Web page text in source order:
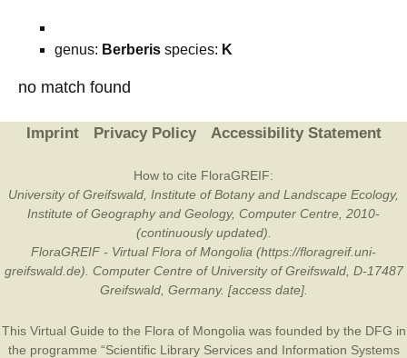
genus: Berberis species: K
no match found
Imprint Privacy Policy Accessibility Statement
How to cite FloraGREIF:
University of Greifswald, Institute of Botany and Landscape Ecology,
Institute of Geography and Geology, Computer Centre, 2010-
(continuously updated).
FloraGREIF - Virtual Flora of Mongolia (https://floragreif.uni-
greifswald.de). Computer Centre of University of Greifswald, D-17487
Greifswald, Germany. [access date].
This Virtual Guide to the Flora of Mongolia was founded by the DFG in
the programme “Scientific Library Services and Information Systems